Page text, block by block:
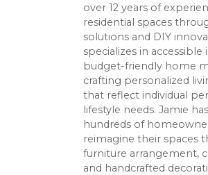
over 12 years of
residential spaces
solutions and DIY
specializes in
budget-friendly home
crafting personalized
that reflect individual
lifestyle needs. Jamie
hundreds of
reimagine their spaces
furniture arrangement,
and handcrafted